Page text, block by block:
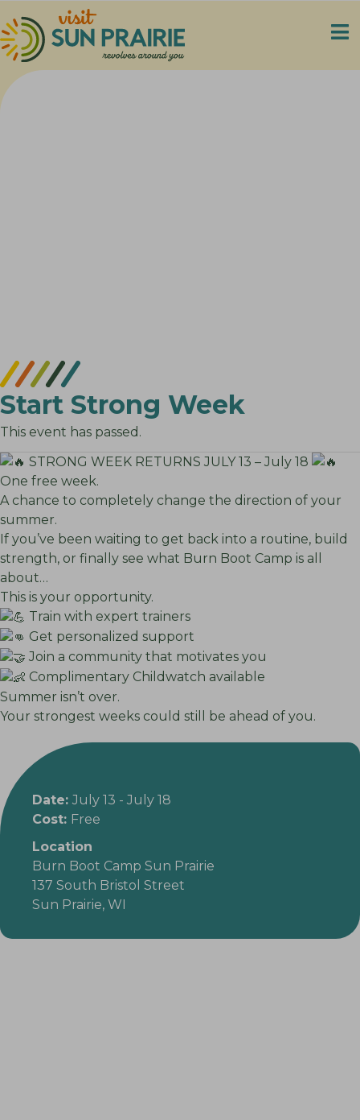
Start Strong Week
This event has passed.
STRONG WEEK RETURNS JULY 13 – July 18
One free week.
A chance to completely change the direction of your
summer.
If you’ve been waiting to get back into a routine, build
strength, or finally see what Burn Boot Camp is all
about…
This is your opportunity.
Train with expert trainers
Get personalized support
Join a community that motivates you
Complimentary Childwatch available
Summer isn’t over.
Your strongest weeks could still be ahead of you.
Date: July 13 - July 18
Cost: Free
Location
Burn Boot Camp Sun Prairie
137 South Bristol Street
Sun Prairie, WI